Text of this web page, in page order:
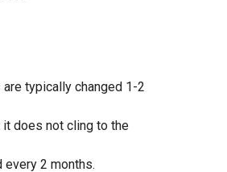
typically changed 1-2
does not cling to the
2 months.